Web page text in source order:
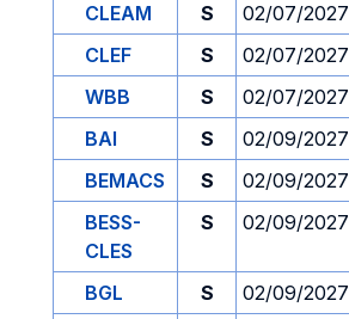
CLEAM
S 02/07/2027
CLEF
S 02/07/2027
WBB
S 02/07/2027
BAI
S 02/09/2027
BEMACS
S 02/09/2027
BESS-
CLES
S 02/09/2027
BGL S 02/09/2027